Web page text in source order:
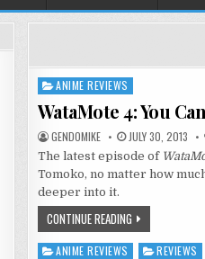
Posted
in
ANIME REVIEWS
WataMote 4: You
GENDOMIKE JULY 30, 2013
The latest episode of
Tomoko, no matter how
deeper into it.
CONTINUE READING
Posted
ANIME REVIEWS REVIEWS